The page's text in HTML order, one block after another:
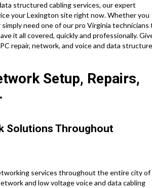
structured cabling services, our expert
your Lexington site right now. Whether you
need one of our pro Virginia technicians
it all covered, quickly and professionally.
repair, network, and voice and data
Setup, Repairs,
Solutions Throughout
services throughout the entire city of
and low voltage voice and data cabling